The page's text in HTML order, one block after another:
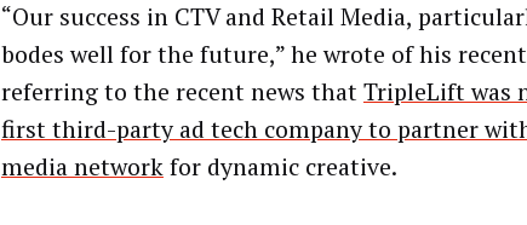
“Our success in CTV and Retail Media,
bodes well for the future,” he wrote of his
referring to the recent news that TripleLift was
first third-party ad tech company to partner
media networkfor dynamic creative.